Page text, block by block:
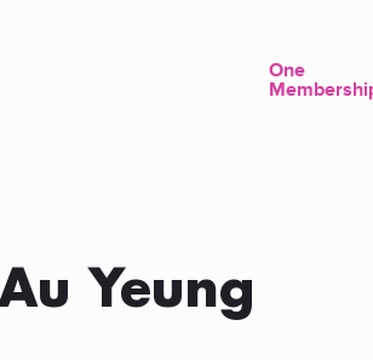
One
Yeung